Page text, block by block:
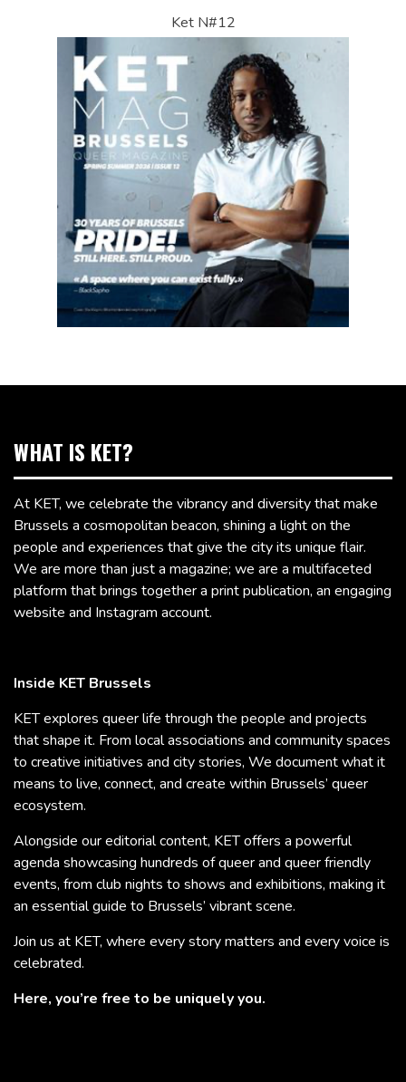
Ket N#12
WHAT IS KET?
At KET, we celebrate the vibrancy and diversity that make
Brussels a cosmopolitan beacon, shining a light on the
people and experiences that give the city its unique flair.
We are more than just a magazine; we are a multifaceted
platform that brings together a print publication, an engaging
website and Instagram account.
Inside KET Brussels
KET explores queer life through the people and projects
that shape it. From local associations and community spaces
to creative initiatives and city stories, We document what it
means to live, connect, and create within Brussels’ queer
ecosystem.
Alongside our editorial content, KET offers a powerful
agenda showcasing hundreds of queer and queer friendly
events, from club nights to shows and exhibitions, making it
an essential guide to Brussels’ vibrant scene.
Join us at KET, where every story matters and every voice is
celebrated.
Here, you’re free to be uniquely you.